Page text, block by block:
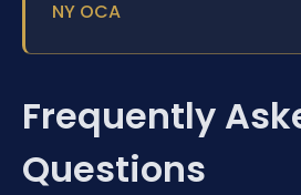
NY OCA
Frequently
Questions